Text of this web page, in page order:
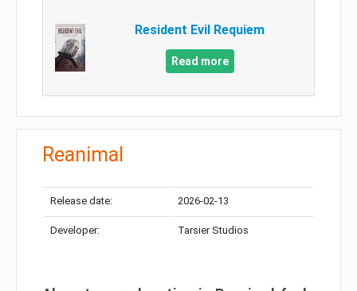
Resident Evil Requiem
Read more
Reanimal
Release date: 2026-02-13
Developer: Tarsier Studios